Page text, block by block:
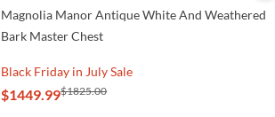
Magnolia Manor Antique White And Weathered
Bark Master Chest
Black Friday in July Sale
$1449.99$1825.00